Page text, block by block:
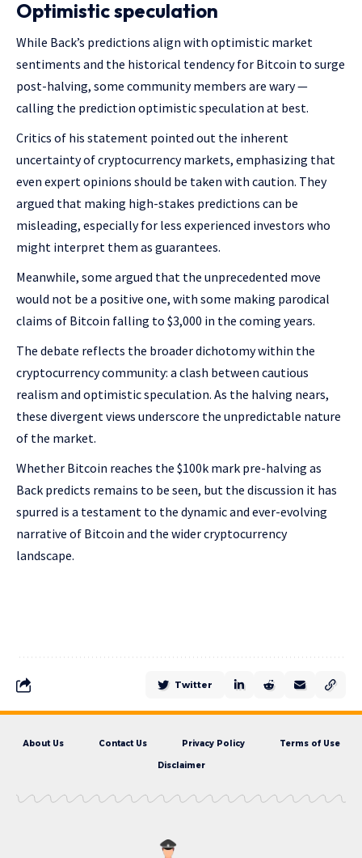
Optimistic speculation
While Back’s predictions align with optimistic market
sentiments and the historical tendency for Bitcoin to surge
post-halving, some community members are wary —
calling the prediction optimistic speculation at best.
Critics of his statement pointed out the inherent
uncertainty of cryptocurrency markets, emphasizing that
even expert opinions should be taken with caution. They
argued that making high-stakes predictions can be
misleading, especially for less experienced investors who
might interpret them as guarantees.
Meanwhile, some argued that the unprecedented move
would not be a positive one, with some making parodical
claims of Bitcoin falling to $3,000 in the coming years.
The debate reflects the broader dichotomy within the
cryptocurrency community: a clash between cautious
realism and optimistic speculation. As the halving nears,
these divergent views underscore the unpredictable nature
of the market.
Whether Bitcoin reaches the $100k mark pre-halving as
Back predicts remains to be seen, but the discussion it has
spurred is a testament to the dynamic and ever-evolving
narrative of Bitcoin and the wider cryptocurrency
landscape.
Twitter
About Us Contact Us Privacy Policy Terms of Use
Disclaimer